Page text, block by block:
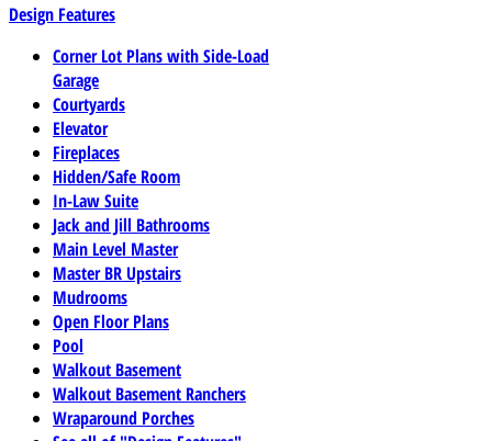
Design Features
Corner Lot Plans with Side-Load
Garage
Courtyards
Elevator
Fireplaces
Hidden/Safe Room
In-Law Suite
Jack and Jill Bathrooms
Main Level Master
Master BR Upstairs
Mudrooms
Open Floor Plans
Pool
Walkout Basement
Walkout Basement Ranchers
Wraparound Porches